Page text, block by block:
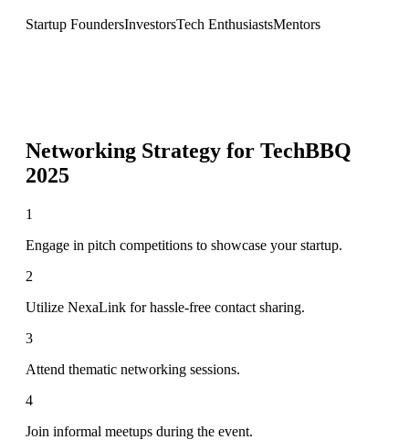
Startup FoundersInvestorsTech EnthusiastsMentors
Networking Strategy for TechBBQ
2025
1
Engage in pitch competitions to showcase your startup.
2
Utilize NexaLink for hassle-free contact sharing.
3
Attend thematic networking sessions.
4
Join informal meetups during the event.